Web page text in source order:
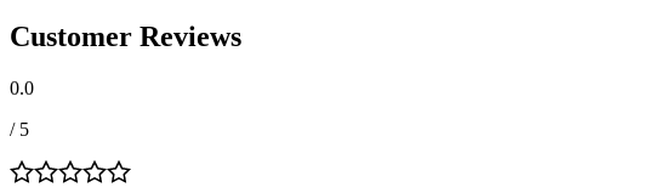
Customer Reviews
0.0
/ 5